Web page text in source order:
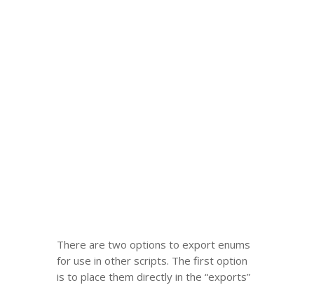
There are two options to export enums
for use in other scripts. The first option
is to place them directly in the “exports”